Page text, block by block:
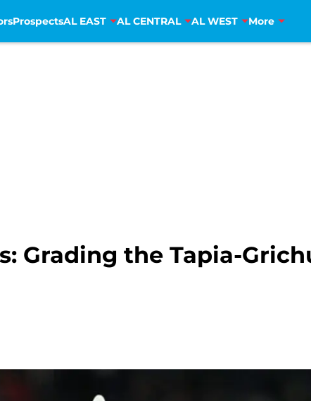
ProspectsAL EAST AL CENTRAL AL WEST More
Grading the Tapia-